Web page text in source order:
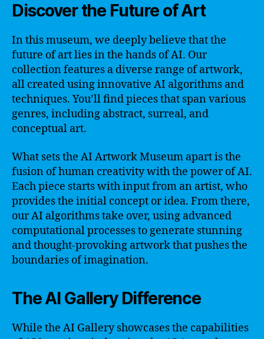
Discover the Future of Art
In this museum, we deeply believe that the
future of art lies in the hands of AI. Our
collection features a diverse range of artwork,
all created using innovative AI algorithms and
techniques. You’ll find pieces that span various
genres, including abstract, surreal, and
conceptual art.
What sets the AI Artwork Museum apart is the
fusion of human creativity with the power of AI.
Each piece starts with input from an artist, who
provides the initial concept or idea. From there,
our AI algorithms take over, using advanced
computational processes to generate stunning
and thought-provoking artwork that pushes the
boundaries of imagination.
The AI Gallery Difference
While the AI Gallery showcases the capabilities